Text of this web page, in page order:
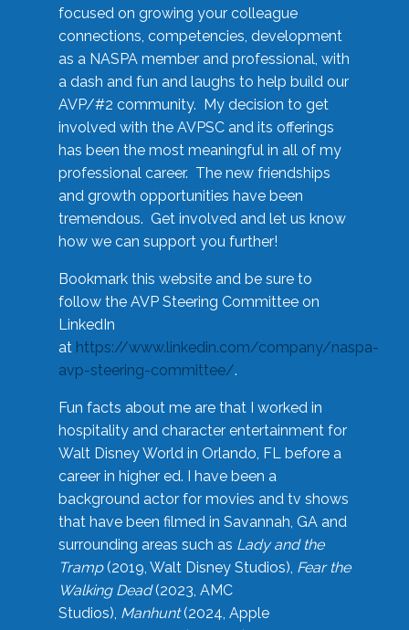
focused on growing your colleague
connections, competencies, development
as a NASPA member and professional, with
a dash and fun and laughs to help build our
AVP/#2 community. My decision to get
involved with the AVPSC and its offerings
has been the most meaningful in all of my
professional career. The new friendships
and growth opportunities have been
tremendous. Get involved and let us know
how we can support you further!
Bookmark this website and be sure to
follow the AVP Steering Committee on
LinkedIn
at https://www.linkedin.com/company/naspa-
avp-steering-committee/.
Fun facts about me are that I worked in
hospitality and character entertainment for
Walt Disney World in Orlando, FL before a
career in higher ed. I have been a
background actor for movies and tv shows
that have been filmed in Savannah, GA and
surrounding areas such as Lady and the
Tramp(2019, Walt Disney Studios), Fear the
Walking Dead(2023, AMC
Studios), Manhunt(2024, Apple